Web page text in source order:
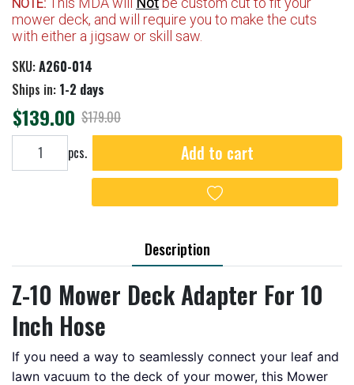
NOTE:
mower deck, and will require you to make the cuts
with either a jigsaw or skill saw.
SKU:A260-014
Ships in: 1-2 days
$139.00 $179.00
Add to cart pcs. Add to cart
Add to wishlist
Description
Z-10 Mower Deck Adapter For 10
Inch Hose
If you need a way to seamlessly connect your leaf and
lawn vacuum to the deck of your mower, this Mower